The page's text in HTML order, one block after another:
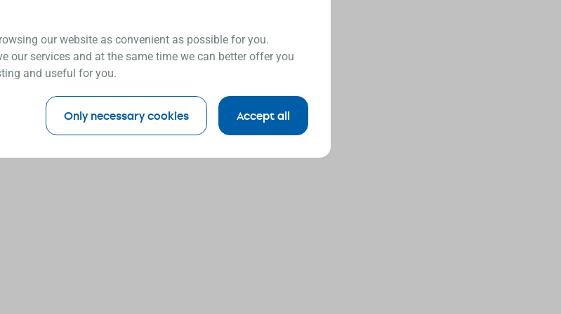
our website as convenient as possible for you.
our services and at the same time we can better offer you
and useful for you.
Only necessary cookies Accept all